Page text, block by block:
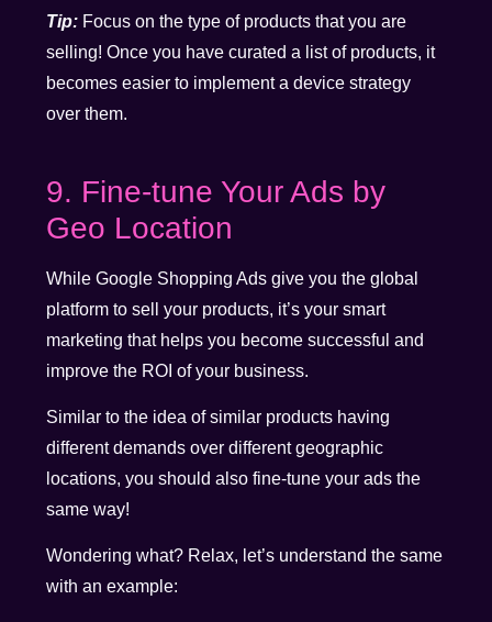
Tip: Focus on the type of products that you are
selling! Once you have curated a list of products, it
becomes easier to implement a device strategy
over them.
9. Fine-tune Your Ads by
Geo Location
While Google Shopping Ads give you the global
platform to sell your products, it’s your smart
marketing that helps you become successful and
improve the ROI of your business.
Similar to the idea of similar products having
different demands over different geographic
locations, you should also fine-tune your ads the
same way!
Wondering what? Relax, let’s understand the same
with an example: